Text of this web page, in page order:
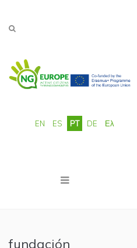
EN ES PT DE Ελ
fundación